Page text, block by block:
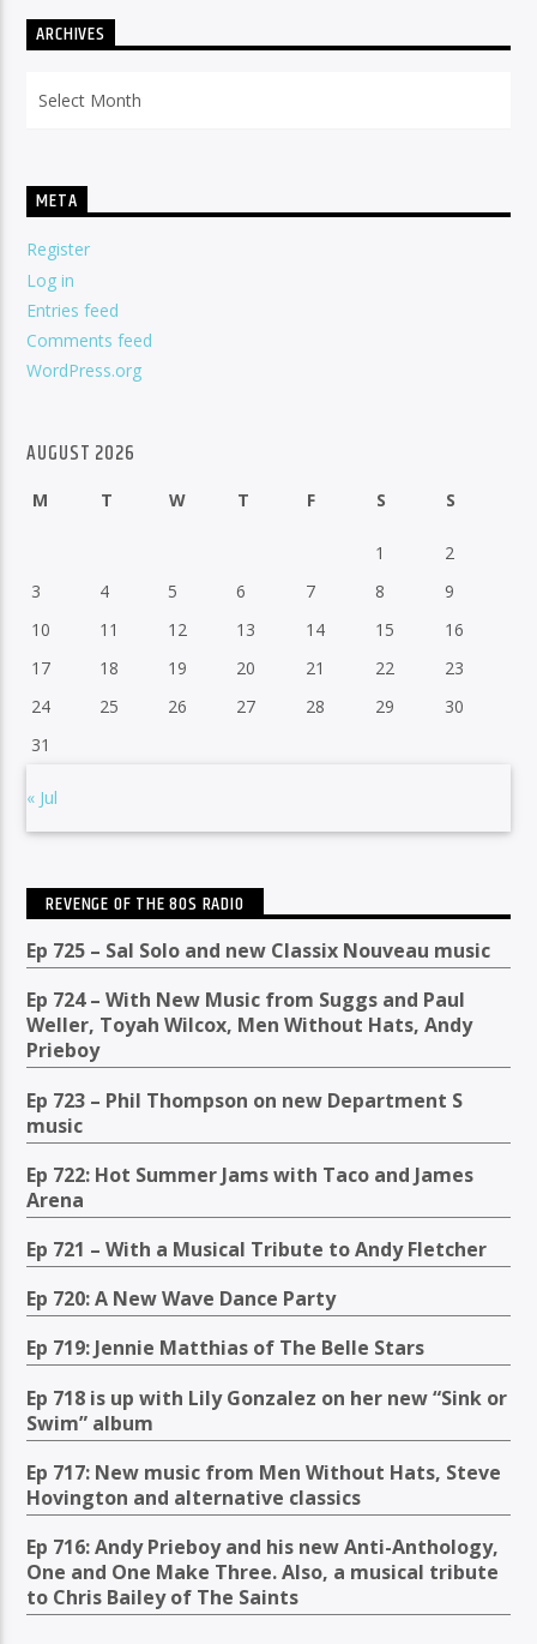
ARCHIVES
META
Register
Log in
Entries feed
Comments feed
WordPress.org
AUGUST 2026
M T W T F S S
1
2
3
4 5 6 7 8
9
10
11 12 13 14 15
16
17
18 19 20 21 22
23
24
25 26 27 28 29
30
31
« Jul
REVENGE OF THE 80S RADIO
Ep 725 – Sal Solo and new Classix Nouveau music
Ep 724 – With New Music from Suggs and Paul
Weller, Toyah Wilcox, Men Without Hats, Andy
Prieboy
Ep 723 – Phil Thompson on new Department S
music
Ep 722: Hot Summer Jams with Taco and James
Arena
Ep 721 – With a Musical Tribute to Andy Fletcher
Ep 720: A New Wave Dance Party
Ep 719: Jennie Matthias of The Belle Stars
Ep 718 is up with Lily Gonzalez on her new “Sink or
Swim” album
Ep 717: New music from Men Without Hats, Steve
Hovington and alternative classics
Ep 716: Andy Prieboy and his new Anti-Anthology,
One and One Make Three. Also, a musical tribute
to Chris Bailey of The Saints